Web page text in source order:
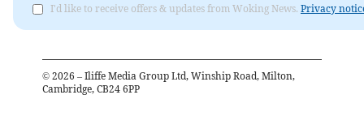
I'd like to receive offers & updates from Woking News. Privacy
© 2026 – Iliffe Media Group Ltd, Winship Road, Milton,
Cambridge, CB24 6PP